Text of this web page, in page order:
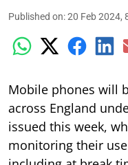
Published on:20 Feb 2024,
Mobile phones will
across England
issued this week,
monitoring their